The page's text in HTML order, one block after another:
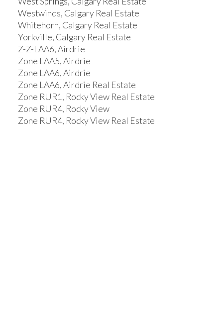
Westwinds, Calgary Real Estate
Whitehorn, Calgary Real Estate
Yorkville, Calgary Real Estate
Z-Z-LAA6, Airdrie
Zone LAA5, Airdrie
Zone LAA6, Airdrie
Zone LAA6, Airdrie Real Estate
Zone RUR1, Rocky View Real Estate
Zone RUR4, Rocky View
Zone RUR4, Rocky View Real Estate